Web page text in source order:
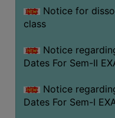
Notice for
class
Notice
Dates For Sem-II
Notice
Dates For Sem-I